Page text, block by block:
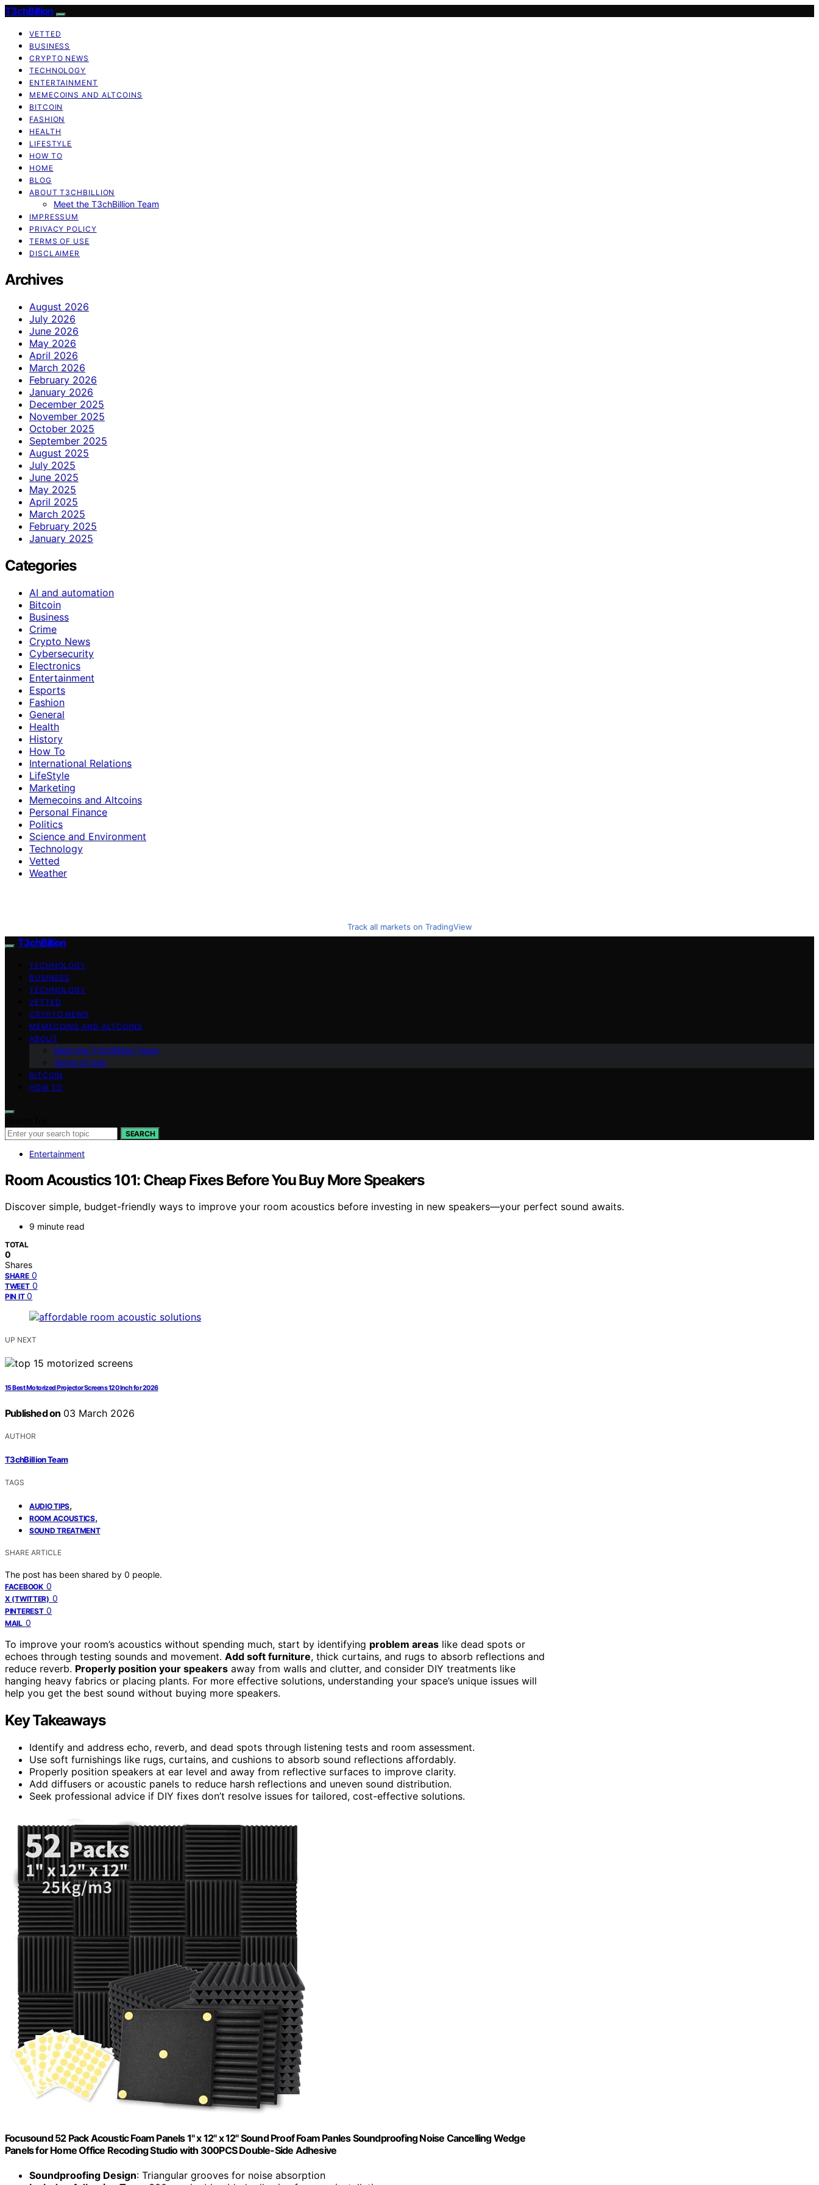
T3chBillion
VETTED
BUSINESS
CRYPTO NEWS
TECHNOLOGY
ENTERTAINMENT
MEMECOINS AND ALTCOINS
BITCOIN
FASHION
HEALTH
LIFESTYLE
HOW TO
HOME
BLOG
ABOUT T3CHBILLION
Meet the T3chBillion Team
IMPRESSUM
PRIVACY POLICY
TERMS OF USE
DISCLAIMER
Archives
August 2026
July 2026
June 2026
May 2026
April 2026
March 2026
February 2026
January 2026
December 2025
November 2025
October 2025
September 2025
August 2025
July 2025
June 2025
May 2025
April 2025
March 2025
February 2025
January 2025
Categories
AI and automation
Bitcoin
Business
Crime
Crypto News
Cybersecurity
Electronics
Entertainment
Esports
Fashion
General
Health
History
How To
International Relations
LifeStyle
Marketing
Memecoins and Altcoins
Personal Finance
Politics
Science and Environment
Technology
Vetted
Weather
Track all markets on TradingView
T3chBillion
TECHNOLOGY
BUSINESS
TECHNOLOGY
VETTED
CRYPTO NEWS
MEMECOINS AND ALTCOINS
ABOUT
Meet the T3chBillion Team
Terms of Use
BITCOIN
HOW TO
SEARCH
Entertainment
Room Acoustics 101: Cheap Fixes Before You Buy More Speakers
Discover simple, budget-friendly ways to improve your room acoustics before investing in new speakers—your perfect sound awaits.
9 minute read
TOTAL
0
Shares
SHARE 0
TWEET 0
PIN IT 0
UP NEXT
15 Best Motorized Projector Screens 120 Inch for 2026
Published on 03 March 2026
AUTHOR
T3chBillion Team
TAGS
AUDIO TIPS,
ROOM ACOUSTICS,
SOUND TREATMENT
SHARE ARTICLE
The post has been shared by 0 people.
FACEBOOK 0
X (TWITTER) 0
PINTEREST 0
MAIL 0
To improve your room’s acoustics without spending much, start by identifying problem areas like dead spots or
echoes through testing sounds and movement. Add soft furniture, thick curtains, and rugs to absorb reflections and
reduce reverb. Properly position your speakers away from walls and clutter, and consider DIY treatments like
hanging heavy fabrics or placing plants. For more effective solutions, understanding your space’s unique issues will
help you get the best sound without buying more speakers.
Key Takeaways
Identify and address echo, reverb, and dead spots through listening tests and room assessment.
Use soft furnishings like rugs, curtains, and cushions to absorb sound reflections affordably.
Properly position speakers at ear level and away from reflective surfaces to improve clarity.
Add diffusers or acoustic panels to reduce harsh reflections and uneven sound distribution.
Seek professional advice if DIY fixes don’t resolve issues for tailored, cost-effective solutions.
Focusound 52 Pack Acoustic Foam Panels 1" x 12" x 12" Sound Proof Foam Panles Soundproofing Noise Cancelling Wedge
Panels for Home Office Recoding Studio with 300PCS Double-Side Adhesive
Soundproofing Design: Triangular grooves for noise absorption